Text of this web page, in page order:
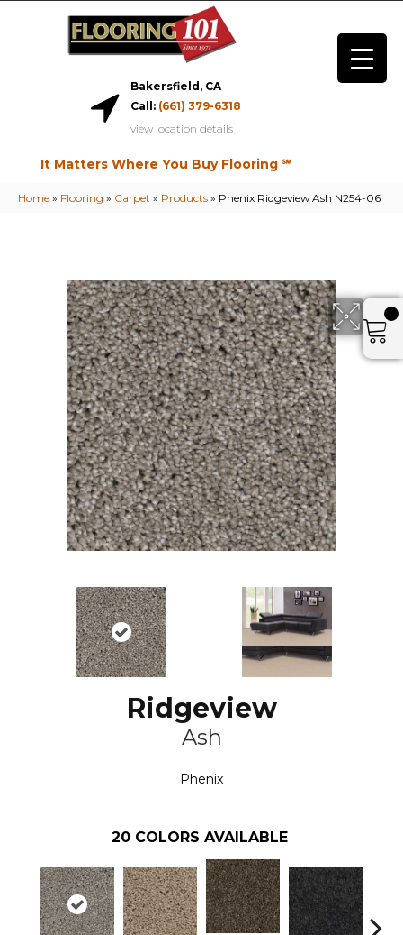
Bakersfield, CA
Call: (661) 379-6318
view location details
It Matters Where You Buy Flooring ℠
Home » Flooring » Carpet » Products » Phenix Ridgeview Ash N254-06
Ridgeview
Ash
Phenix
20 COLORS AVAILABLE